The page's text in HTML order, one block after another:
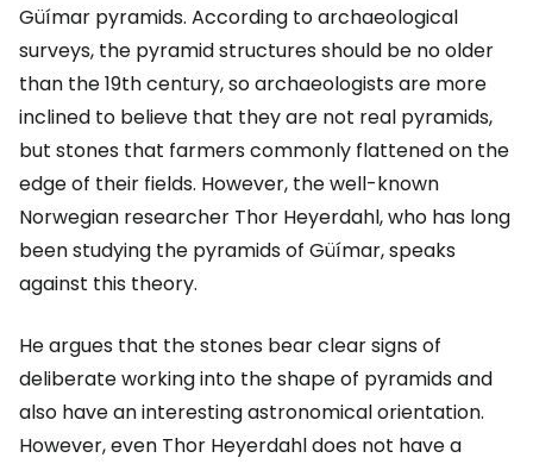
Güímar pyramids. According to archaeological
surveys, the pyramid structures should be no older
than the 19th century, so archaeologists are more
inclined to believe that they are not real pyramids,
but stones that farmers commonly flattened on the
edge of their fields. However, the well-known
Norwegian researcher Thor Heyerdahl, who has long
been studying the pyramids of Güímar, speaks
against this theory.
He argues that the stones bear clear signs of
deliberate working into the shape of pyramids and
also have an interesting astronomical orientation.
However, even Thor Heyerdahl does not have a